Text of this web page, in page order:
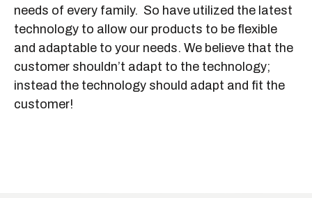
needs of every family. So have utilized the latest
technology to allow our products to be flexible
and adaptable to your needs. We believe that the
customer shouldn’t adapt to the technology;
instead the technology should adapt and fit the
customer!